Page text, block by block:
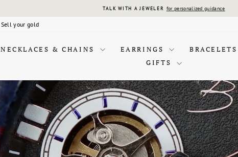
TALK WITH A JEWELER for personalized guidance
Sell your gold
NECKLACES & CHAINS EARRINGS BRACELETS
GIFTS